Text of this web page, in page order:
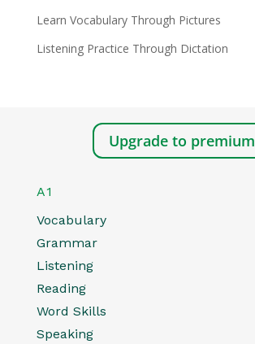
Learn Vocabulary Through Pictures
Listening Practice Through Dictation
Upgrade to premium
A1
Vocabulary
Grammar
Listening
Reading
Word Skills
Speaking